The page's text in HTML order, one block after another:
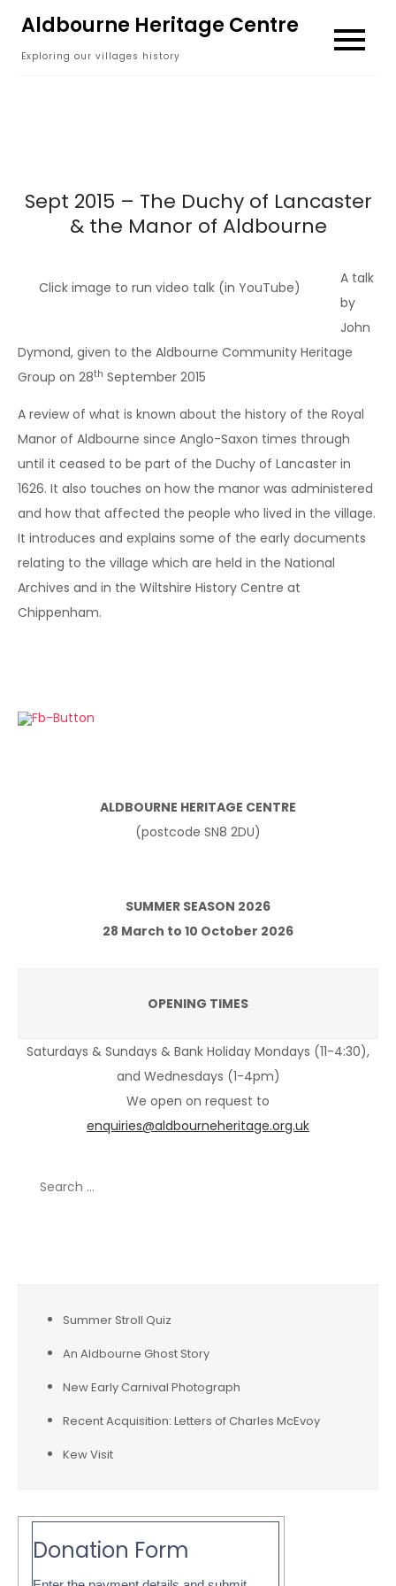
content
Aldbourne Heritage Centre
Exploring our villages history
Sept 2015 – The Duchy of Lancaster
& the Manor of Aldbourne
Click image to run video talk (in YouTube)
A talk
by
John
Dymond, given to the Aldbourne Community Heritage
Group on 28th September 2015
A review of what is known about the history of the Royal
Manor of Aldbourne since Anglo-Saxon times through
until it ceased to be part of the Duchy of Lancaster in
1626. It also touches on how the manor was administered
and how that affected the people who lived in the village.
It introduces and explains some of the early documents
relating to the village which are held in the National
Archives and in the Wiltshire History Centre at
Chippenham.
ALDBOURNE HERITAGE CENTRE
(postcode SN8 2DU)
SUMMER SEASON 2026
28 March to 10 October 2026
OPENING TIMES
Saturdays & Sundays & Bank Holiday Mondays (11-4:30),
and Wednesdays (1-4pm)
We open on request to
enquiries@aldbourneheritage.org.uk
Summer Stroll Quiz
An Aldbourne Ghost Story
New Early Carnival Photograph
Recent Acquisition: Letters of Charles McEvoy
Kew Visit
Donation Form